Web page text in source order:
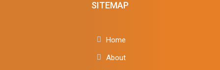
SITEMAP
Home
About